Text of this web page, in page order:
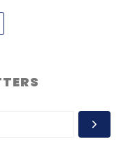
in the
owing to the
slabs for salary